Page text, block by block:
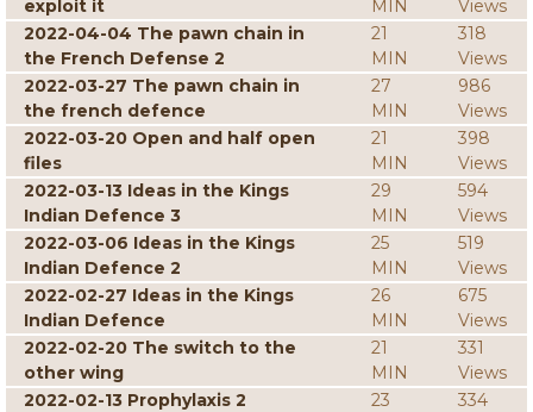
exploit it
MIN
Views
2022-04-04 The pawn chain in
the French Defense 2
21
MIN
318
Views
2022-03-27 The pawn chain in
the french defence
27
MIN
986
Views
2022-03-20 Open and half open
files
21
MIN
398
Views
2022-03-13 Ideas in the Kings
Indian Defence 3
29
MIN
594
Views
2022-03-06 Ideas in the Kings
Indian Defence 2
25
MIN
519
Views
2022-02-27 Ideas in the Kings
Indian Defence
26
MIN
675
Views
2022-02-20 The switch to the
other wing
21
MIN
331
Views
2022-02-13 Prophylaxis 2
23 334